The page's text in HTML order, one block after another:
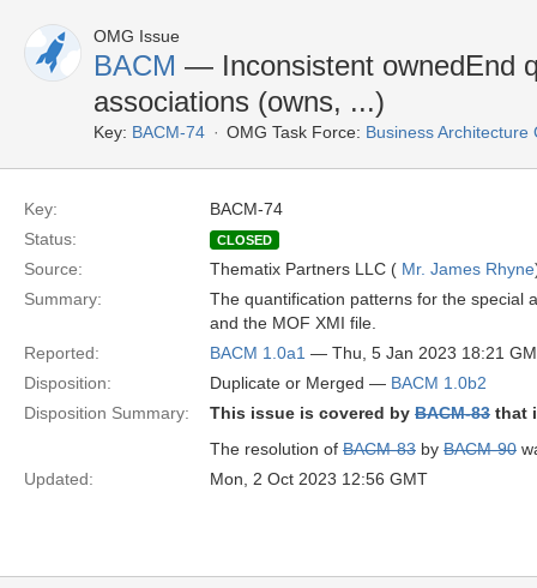
OMG Issue
BACM — Inconsistent ownedEnd
associations (owns, ...)
Key: BACM-74 OMG Task Force: Business
Key:
BACM-74
Status:
CLOSED
Source: Thematix Partners LLC ( Mr. James Rhyne
Summary:
The quantification patterns for the special
and the MOF XMI file.
Reported:
BACM 1.0a1 — Thu, 5 Jan 2023 18:21
Disposition:
Duplicate or Merged — BACM 1.0b2
Disposition Summary:
This issue is covered by BACM-83 that
The resolution of BACM-83 by BACM-90
Updated:
Mon, 2 Oct 2023 12:56 GMT